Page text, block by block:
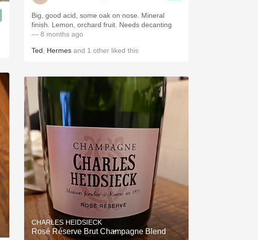
Big, good acid, some oak on nose. Mineral
finish. Lemon, orchard fruit. Needs decanting
— 8 months ago
Ted Hermes and 1 other liked this
CHARLES HEIDSIECK
Rosé Réserve Brut Champagne Blend